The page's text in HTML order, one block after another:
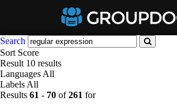
Search
Sort Score
Result 10 results
Languages All
Labels All
Results 61 - 70 of261 for